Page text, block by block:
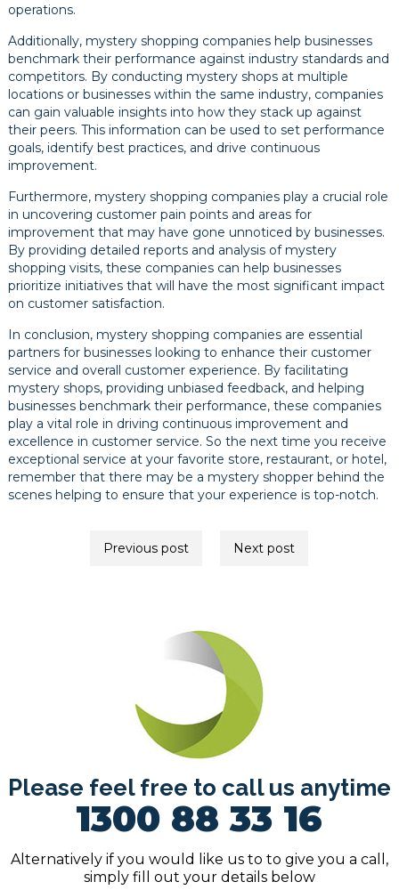
operations.
Additionally, mystery shopping companies help businesses
benchmark their performance against industry standards and
competitors. By conducting mystery shops at multiple
locations or businesses within the same industry, companies
can gain valuable insights into how they stack up against
their peers. This information can be used to set performance
goals, identify best practices, and drive continuous
improvement.
Furthermore, mystery shopping companies play a crucial role
in uncovering customer pain points and areas for
improvement that may have gone unnoticed by businesses.
By providing detailed reports and analysis of mystery
shopping visits, these companies can help businesses
prioritize initiatives that will have the most significant impact
on customer satisfaction.
In conclusion, mystery shopping companies are essential
partners for businesses looking to enhance their customer
service and overall customer experience. By facilitating
mystery shops, providing unbiased feedback, and helping
businesses benchmark their performance, these companies
play a vital role in driving continuous improvement and
excellence in customer service. So the next time you receive
exceptional service at your favorite store, restaurant, or hotel,
remember that there may be a mystery shopper behind the
scenes helping to ensure that your experience is top-notch.
navigationPrevious post Next post
Please feel free to call us anytime
1300 88 33 16
Alternatively if you would like us to to give you a call,
simply fill out your details below